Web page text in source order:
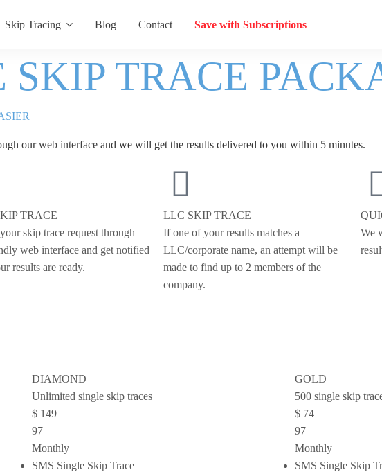
Skip Tracing Blog Contact Save with Subscriptions
SKIP TRACE
ourweb interface and we will get the results delivered to you within 5 minutes.
TRACE
skip trace request through
web interface and get notified
results are ready.
LLC SKIP TRACE
If one of your results matches a
LLC/corporate name, an attempt will be
made to find up to 2 members of the
company.
We
DIAMOND
Unlimited single skip traces
$ 149
97
Monthly
SMS Single Skip Trace
GOLD
500 single skip
$ 74
97
Monthly
SMS Single Skip